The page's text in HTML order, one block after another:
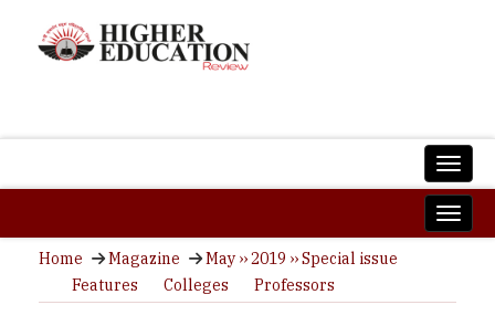
Home Magazine
May ›› 2019 ›› Special issue
Features
Colleges Professors